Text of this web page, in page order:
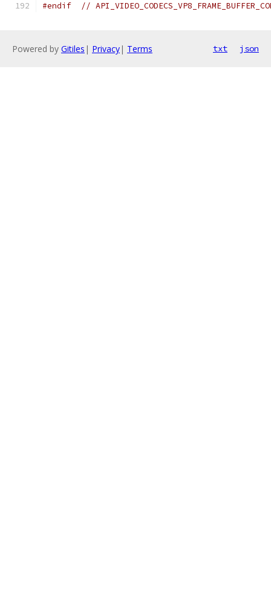
#endif //
Powered by Gitiles | Privacy| Terms txt json